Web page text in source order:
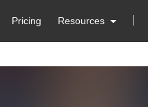
Pricing Resources